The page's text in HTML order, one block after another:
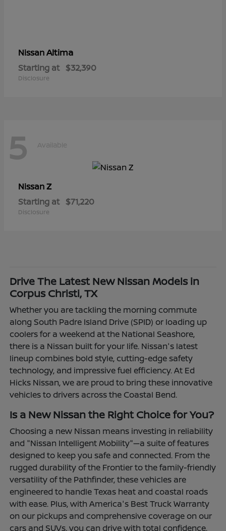
NissanAltima
Starting at $32,390
Disclosure
5 Available
NissanZ
Starting at $71,220
Disclosure
Drive The Latest New Nissan Models in
Corpus Christi, TX
Whether you are tackling the morning commute
along South Padre Island Drive (SPID) or loading up
coolers for a weekend at the National Seashore,
there is a Nissan built for your life. Nissan's latest
lineup combines bold style, cutting-edge safety
technology, and impressive fuel efficiency. At Ed
Hicks Nissan, we are proud to bring these innovative
vehicles to drivers across the Coastal Bend.
Is a New Nissan the Right Choice for You?
Choosing a new Nissan means investing in reliability
and "Nissan Intelligent Mobility"—a suite of features
designed to keep you safe and connected. From the
rugged durability of the Frontier to the family-friendly
versatility of the Pathfinder, these vehicles are
engineered to handle Texas heat and coastal roads
with ease. Plus, with America's Best Truck Warranty
on our pickups and comprehensive coverage on our
cars and SUVs, you can drive with total confidence.